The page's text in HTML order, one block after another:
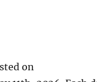
on